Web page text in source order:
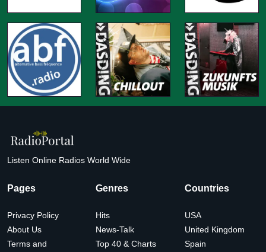
Listen Online Radios World Wide
Pages
Privacy Policy
About Us
Terms and
Genres
Hits
News-Talk
Top 40 & Charts
Countries
USA
United Kingdom
Spain